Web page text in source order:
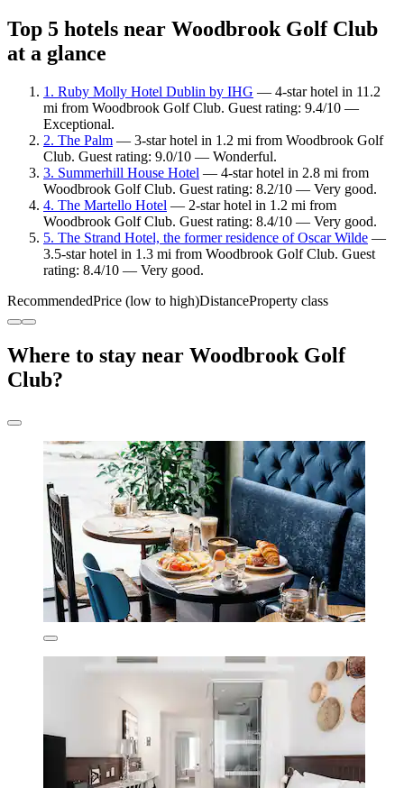
Top 5 hotels near Woodbrook Golf Club
at a glance
1. Ruby Molly Hotel Dublin by IHG — 4-star hotel in 11.2
mi from Woodbrook Golf Club. Guest rating: 9.4/10 —
Exceptional.
2. The Palm — 3-star hotel in 1.2 mi from Woodbrook Golf
Club. Guest rating: 9.0/10 — Wonderful.
3. Summerhill House Hotel — 4-star hotel in 2.8 mi from
Woodbrook Golf Club. Guest rating: 8.2/10 — Very good.
4. The Martello Hotel — 2-star hotel in 1.2 mi from
Woodbrook Golf Club. Guest rating: 8.4/10 — Very good.
5. The Strand Hotel, the former residence of Oscar Wilde —
3.5-star hotel in 1.3 mi from Woodbrook Golf Club. Guest
rating: 8.4/10 — Very good.
RecommendedPrice (low to high)DistanceProperty class
Where to stay near Woodbrook Golf
Club?